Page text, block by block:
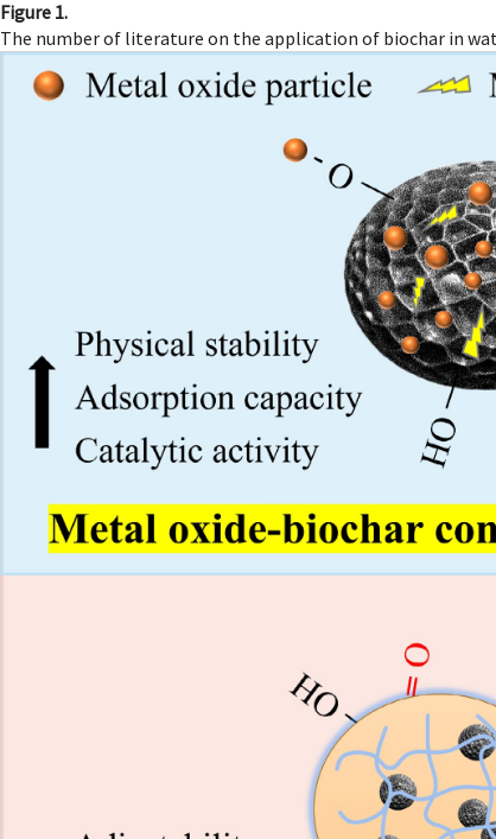
Figure 1.
The number of literature on the application of biochar in